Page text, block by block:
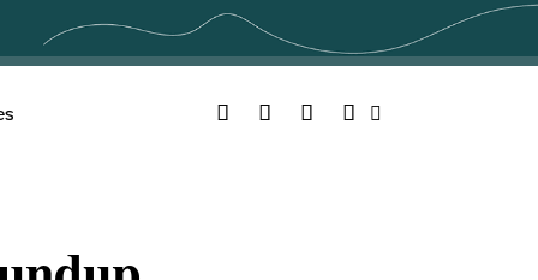
Facebook
TwitterYouTubeInstagram